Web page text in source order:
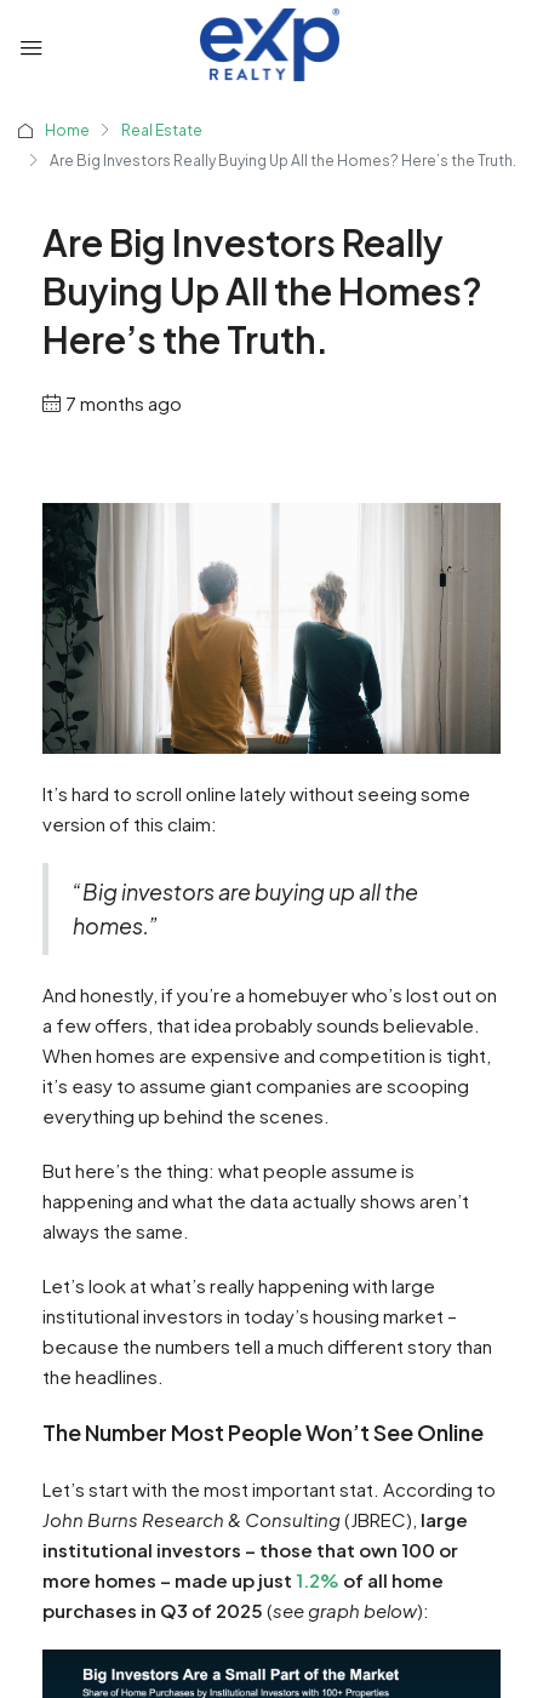
Home
Real Estate
Are Big Investors Really Buying Up All the Homes? Here’s the Truth.
Are Big Investors Really
Buying Up All the Homes?
Here’s the Truth.
7 months ago
It’s hard to scroll online lately without seeing some
version of this claim:
“Big investors are buying up all the
homes.”
And honestly, if you’re a homebuyer who’s lost out on
a few offers, that idea probably sounds believable.
When homes are expensive and competition is tight,
it’s easy to assume giant companies are scooping
everything up behind the scenes.
But here’s the thing: what people assume is
happening and what the data actually shows aren’t
always the same.
Let’s look at what’s really happening with large
institutional investors in today’s housing market –
because the numbers tell a much different story than
the headlines.
The Number Most People Won’t See Online
Let’s start with the most important stat. According to
John Burns Research & Consulting(JBREC), large
institutional investors – those that own 100 or
more homes – made up just 1.2% of all home
purchases in Q3 of 2025 (see graph below):